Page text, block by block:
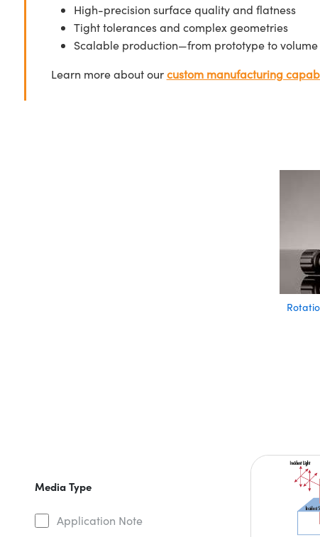
High-precision surface quality and flatness
Tight tolerances and complex geometries
Scalable production—from prototype to volume
Learn more about ourcustom manufacturing
Media Type
Application Note